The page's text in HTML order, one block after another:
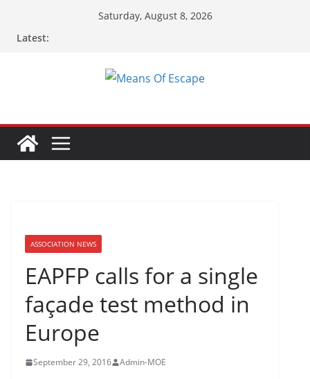
Saturday, August 8, 2026
Latest:
ASSOCIATION NEWS
EAPFP calls for a single
façade test method in
Europe
September 29, 2016 Admin-MOE